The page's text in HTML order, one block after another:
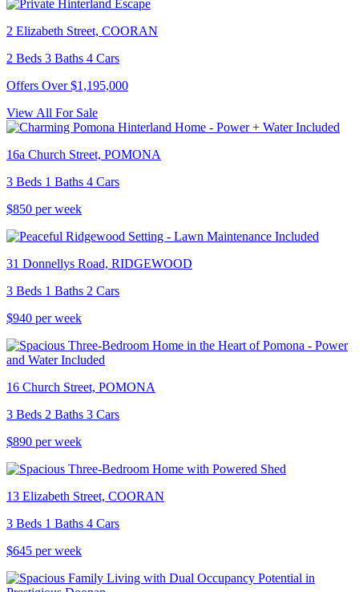
2 Elizabeth Street, COORAN
2 Beds 3 Baths 4 Cars
Offers Over $1,195,000
View All For Sale
16a Church Street, POMONA
3 Beds 1 Baths 4 Cars
$850 per week
31 Donnellys Road, RIDGEWOOD
3 Beds 1 Baths 2 Cars
$940 per week
16 Church Street, POMONA
3 Beds 2 Baths 3 Cars
$890 per week
13 Elizabeth Street, COORAN
3 Beds 1 Baths 4 Cars
$645 per week